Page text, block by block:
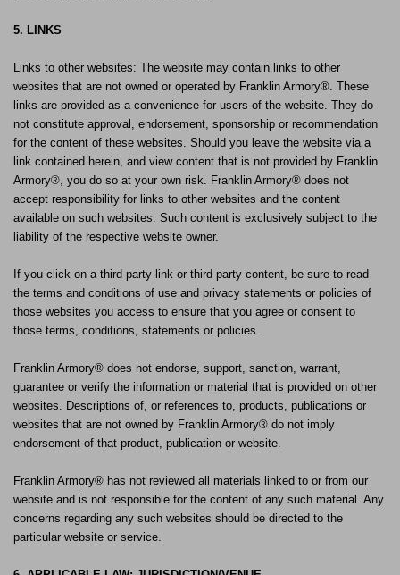
5. LINKS
Links to other websites: The website may contain links to other
websites that are not owned or operated by Franklin Armory®. These
links are provided as a convenience for users of the website. They do
not constitute approval, endorsement, sponsorship or recommendation
for the content of these websites. Should you leave the website via a
link contained herein, and view content that is not provided by Franklin
Armory®, you do so at your own risk. Franklin Armory® does not
accept responsibility for links to other websites and the content
available on such websites. Such content is exclusively subject to the
liability of the respective website owner.
If you click on a third-party link or third-party content, be sure to read
the terms and conditions of use and privacy statements or policies of
those websites you access to ensure that you agree or consent to
those terms, conditions, statements or policies.
Franklin Armory® does not endorse, support, sanction, warrant,
guarantee or verify the information or material that is provided on other
websites. Descriptions of, or references to, products, publications or
websites that are not owned by Franklin Armory® do not imply
endorsement of that product, publication or website.
Franklin Armory® has not reviewed all materials linked to or from our
website and is not responsible for the content of any such material. Any
concerns regarding any such websites should be directed to the
particular website or service.